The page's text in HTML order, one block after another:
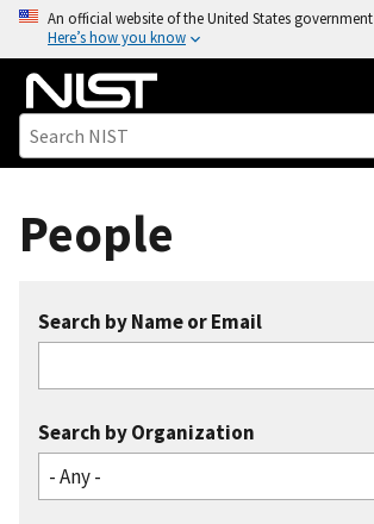
o
An official website of the United States government
Here’s how you know
People
Search by Name or Email
Search by Organization